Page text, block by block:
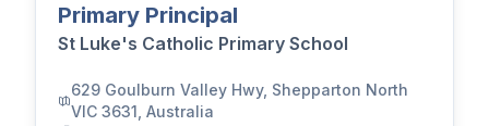
Primary Principal
St Luke's Catholic Primary School
629 Goulburn Valley Hwy, Shepparton North
VIC 3631, Australia